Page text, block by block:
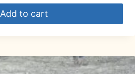
Add to cart